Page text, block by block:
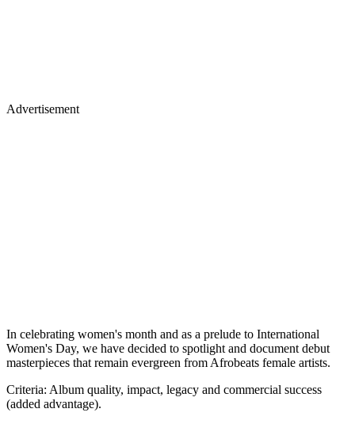
Advertisement
In celebrating women's month and as a prelude to International
Women's Day, we have decided to spotlight and document debut
masterpieces that remain evergreen from Afrobeats female artists.
Criteria: Album quality, impact, legacy and commercial success
(added advantage).